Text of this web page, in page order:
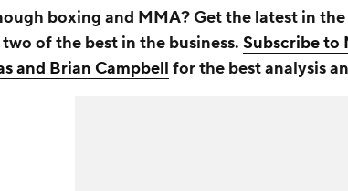
boxing and MMA? Get the latest in
of the best in the business. Subscribe to
and Brian Campbell for the best analysis